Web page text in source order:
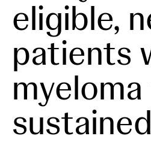
eligible,
patients